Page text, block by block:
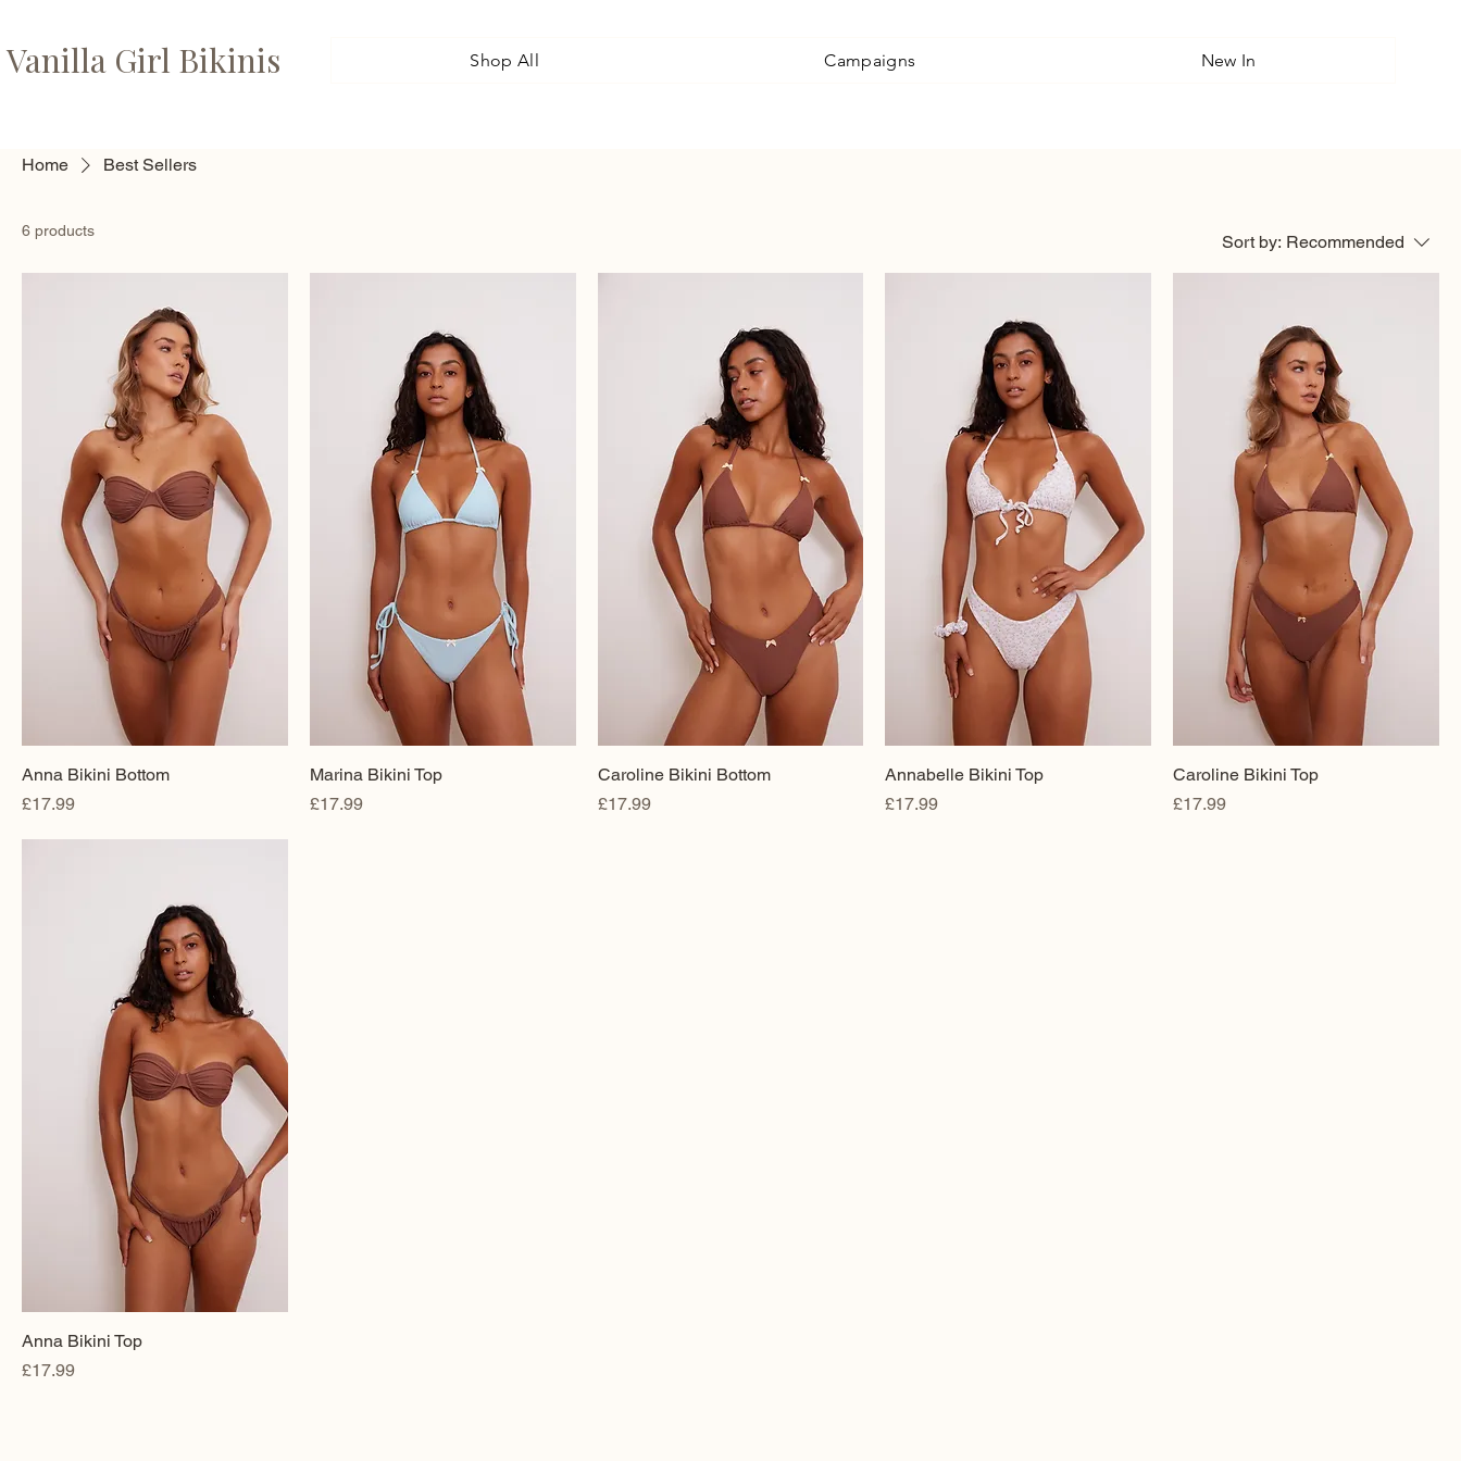
Vanilla Girl Bikinis Shop All Campaigns New In
Home Best Sellers
6 products
Sort by: Recommended
Anna Bikini Bottom
Price
£17.99
Marina Bikini Top
Price
£17.99
Caroline Bikini Bottom
Price
£17.99
Annabelle Bikini Top
Price
£17.99
Caroline Bikini Top
Price
£17.99
Anna Bikini Top
Price
£17.99